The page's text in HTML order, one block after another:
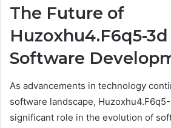
The Future of
Huzoxhu4.F6q5-
Software
As advancements in technology
software landscape,
significant role in the evolution of